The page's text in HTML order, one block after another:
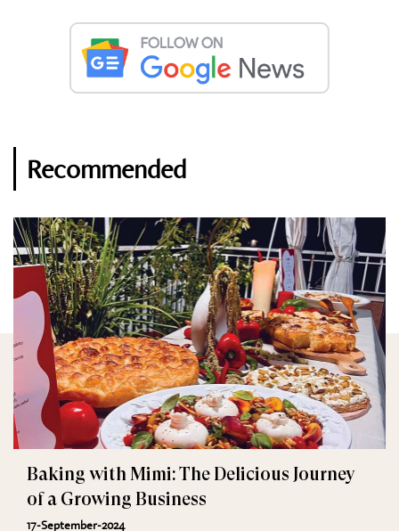
Recommended
Baking with Mimi: The Delicious Journey
of a Growing Business
17-September-2024